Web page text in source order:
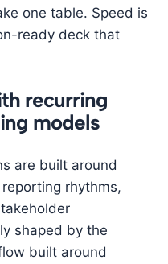
one table. Speed is
ready deck that
recurring
models
are built around
rhythms,
shaped by the
built around